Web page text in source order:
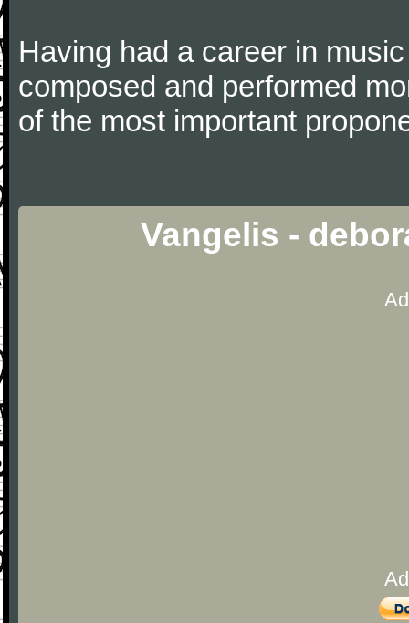
Having had a career in
composed and performed
of the most important
Vangelis -